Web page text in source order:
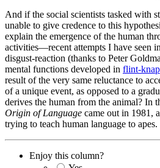
And if the social scientists tasked with
unable to give credence to this
explain the emergence of the human
activities—recent attempts I have seen
disgust-reaction (thanks to Peter
mental functions developed in flint-
result of the very same reluctance to
of a unique event, as opposed to a
derives the human from the animal? In
Origin of Language came out in 1981,
trying to teach human language to apes.
Enjoy this column?